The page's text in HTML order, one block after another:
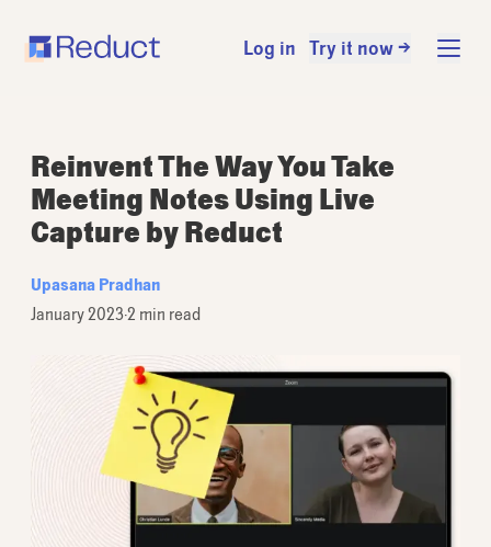
Log in Try it now →
Reinvent The Way You Take
Meeting Notes Using Live
Capture by Reduct
Upasana Pradhan
January 2023·2 min read